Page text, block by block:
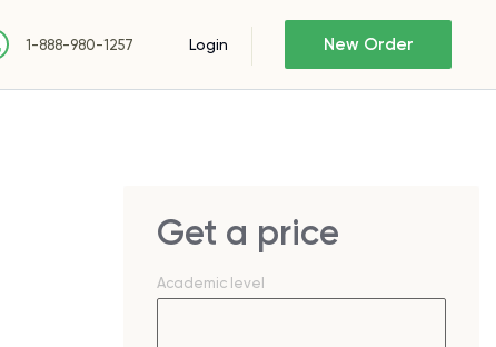
1-888-980-1257 Login New Order
Get a price
Academic level